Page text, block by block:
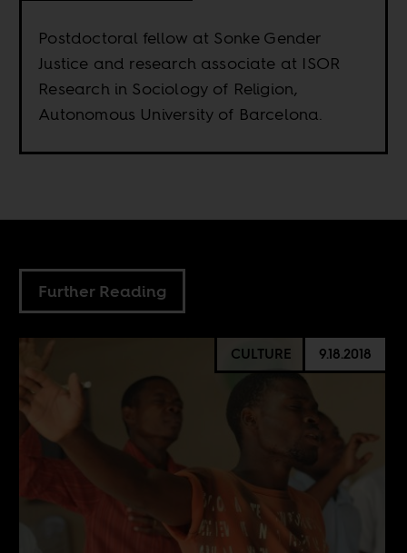
Postdoctoral fellow at Sonke Gender
Justice and research associate at ISOR
Research in Sociology of Religion,
Autonomous University of Barcelona.
Further Reading
CULTURE 9.18.2018